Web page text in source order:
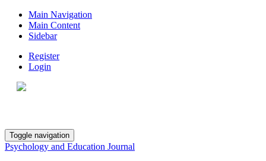
Main Navigation
Main Content
Sidebar
Register
Login
Toggle navigation
Psychology and Education Journal